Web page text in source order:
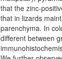
that the zinc-
that in lizards
parenchyma. In
different between